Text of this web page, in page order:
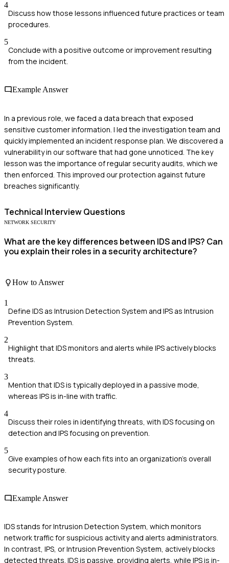
4
Discuss how those lessons influenced future practices or team
procedures.
5
Conclude with a positive outcome or improvement resulting
from the incident.
Example Answer
In a previous role, we faced a data breach that exposed
sensitive customer information. I led the investigation team and
quickly implemented an incident response plan. We discovered a
vulnerability in our software that had gone unnoticed. The key
lesson was the importance of regular security audits, which we
then enforced. This improved our protection against future
breaches significantly.
Technical Interview Questions
NETWORK SECURITY
What are the key differences between IDS and IPS? Can
you explain their roles in a security architecture?
How to Answer
1
Define IDS as Intrusion Detection System and IPS as Intrusion
Prevention System.
2
Highlight that IDS monitors and alerts while IPS actively blocks
threats.
3
Mention that IDS is typically deployed in a passive mode,
whereas IPS is in-line with traffic.
4
Discuss their roles in identifying threats, with IDS focusing on
detection and IPS focusing on prevention.
5
Give examples of how each fits into an organization's overall
security posture.
Example Answer
IDS stands for Intrusion Detection System, which monitors
network traffic for suspicious activity and alerts administrators.
In contrast, IPS, or Intrusion Prevention System, actively blocks
detected threats. IDS is passive, providing alerts, while IPS is in-